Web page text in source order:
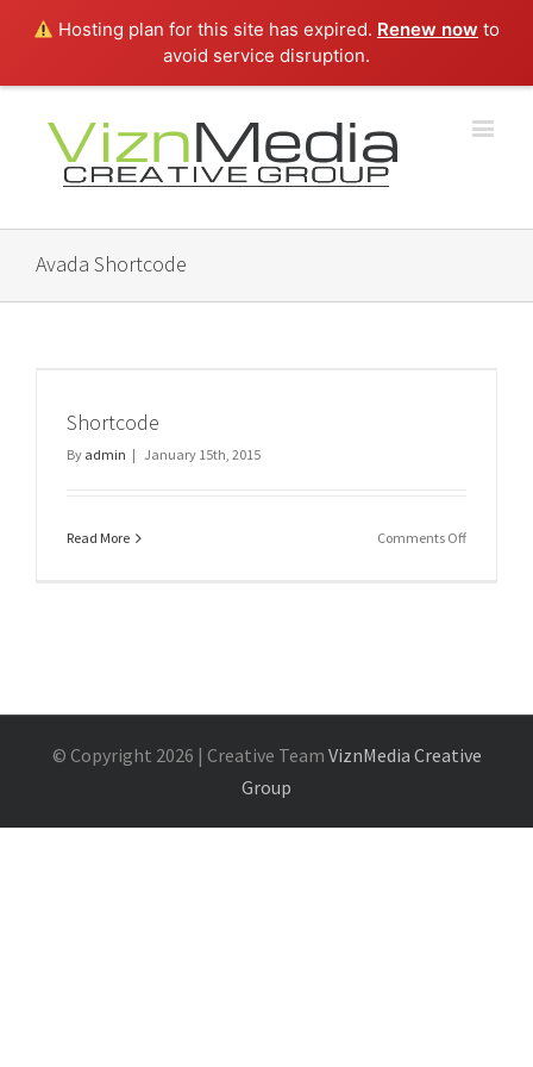
Hosting plan for this site has expired. Renew now to
avoid service disruption.
Avada Shortcode
Shortcode
By admin | January 15th, 2015
Read More Comments Offon
© Copyright 2026 | Creative Team ViznMedia Creative
Group